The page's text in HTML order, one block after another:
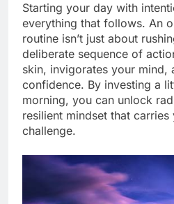
Starting your day with
everything that follows. An
routine isn’t just about
deliberate sequence of
skin, invigorates your mind,
confidence. By investing a
morning, you can unlock
resilient mindset that
challenge.